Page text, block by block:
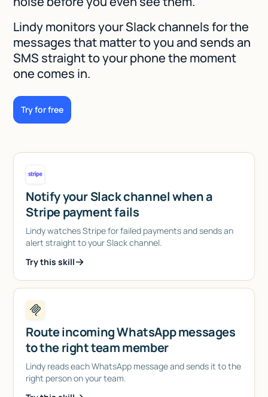
Lindy monitors your Slack channels for the
messages that matter to you and sends an
SMS straight to your phone the moment
one comes in.
Try for free
Notify your Slack channel when a
Stripe payment fails
Lindy watches Stripe for failed payments and sends an
alert straight to your Slack channel.
Try this skill
Route incoming WhatsApp messages
to the right team member
Lindy reads each WhatsApp message and sends it to the
right person on your team.